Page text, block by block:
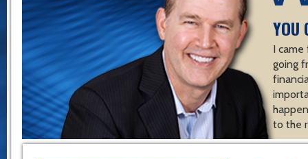
YOU
I
going
to the